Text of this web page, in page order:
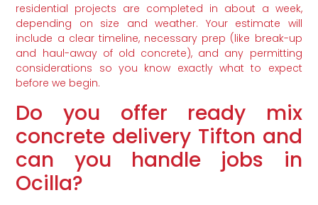
residential projects are completed in about a week,
depending on size and weather. Your estimate will
include a clear timeline, necessary prep (like break-up
and haul-away of old concrete), and any permitting
considerations so you know exactly what to expect
before we begin.
Do you offer ready mix
concrete delivery Tifton and
can you handle jobs in
Ocilla?